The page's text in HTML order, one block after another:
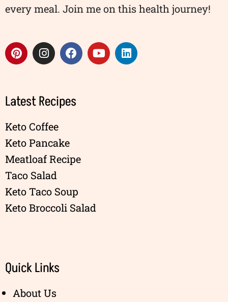
every meal. Join me on this health journey!
Latest Recipes
Keto Coffee
Keto Pancake
Meatloaf Recipe
Taco Salad
Keto Taco Soup
Keto Broccoli Salad
Quick Links
About Us